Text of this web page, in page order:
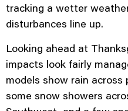
tracking a wetter
disturbances line up.
Looking ahead at
impacts look fairly
models show rain
some snow showers